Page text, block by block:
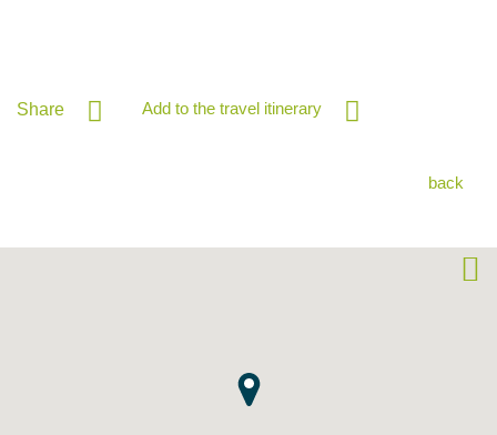
Share Add to the travel itinerary
back